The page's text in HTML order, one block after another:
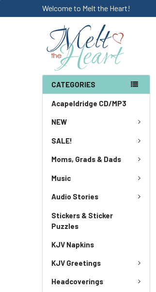
Welcome to Melt the Heart!
CATEGORIES
Acapeldridge CD/MP3
NEW
SALE!
Moms, Grads & Dads
Music
Audio Stories
Stickers & Sticker
Puzzles
KJV Napkins
KJV Greetings
Headcoverings